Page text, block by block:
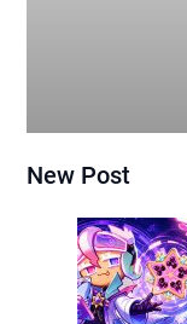
New Post